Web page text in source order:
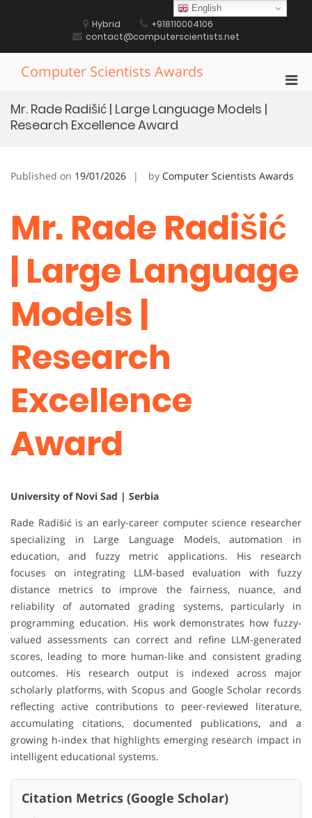
Hybrid
+918110004106
contact@computerscientists.net
Computer Scientists Awards
Mr. Rade Radišić | Large Language Models |
Research Excellence Award
Published on 19/01/2026 by Computer Scientists Awards
Mr. Rade Radišić
| Large Language
Models |
Research
Excellence
Award
University of Novi Sad | Serbia
Rade Radišić is an early-career computer science researcher
specializing in Large Language Models, automation in
education, and fuzzy metric applications. His research
focuses on integrating LLM-based evaluation with fuzzy
distance metrics to improve the fairness, nuance, and
reliability of automated grading systems, particularly in
programming education. His work demonstrates how fuzzy-
valued assessments can correct and refine LLM-generated
scores, leading to more human-like and consistent grading
outcomes. His research output is indexed across major
scholarly platforms, with Scopus and Google Scholar records
reflecting active contributions to peer-reviewed literature,
accumulating citations, documented publications, and a
growing h-index that highlights emerging research impact in
intelligent educational systems.
Citation Metrics (Google Scholar)
English